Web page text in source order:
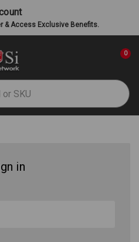
& Access Exclusive Benefits.
0
in